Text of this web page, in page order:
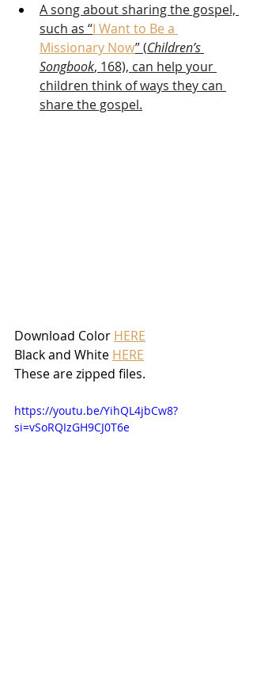
A song about sharing the gospel,
such as “I Want to Be a
Missionary Now” (Children’s
Songbook, 168), can help your
children think of ways they can
share the gospel.
Download Color HERE
Black and White HERE
These are zipped files.
https://youtu.be/YihQL4jbCw8?
si=vSoRQIzGH9CJ0T6e